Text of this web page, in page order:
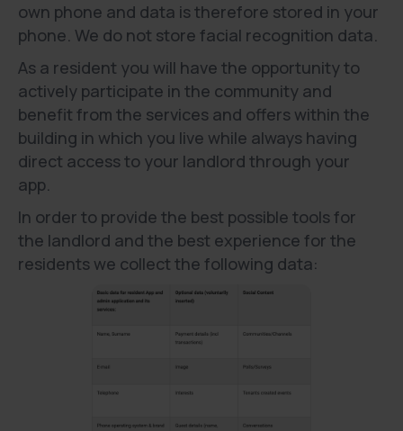
own phone and data is therefore stored in your
phone. We do not store facial recognition data.
As a resident you will have the opportunity to
actively participate in the community and
benefit from the services and offers within the
building in which you live while always having
direct access to your landlord through your
app.
In order to provide the best possible tools for
the landlord and the best experience for the
residents we collect the following data: